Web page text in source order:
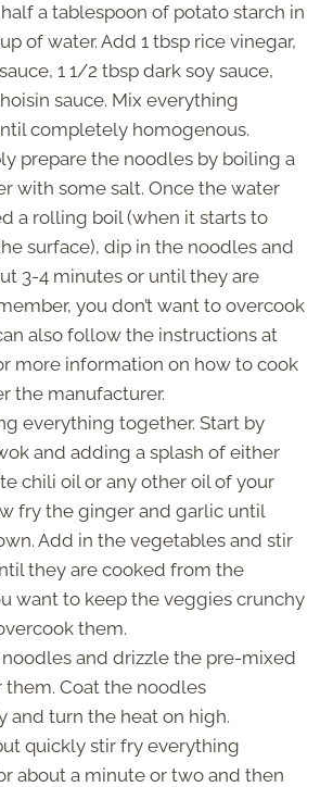
a tablespoon of potato starch in
of water. Add 1 tbsp rice vinegar,
1 1/2 tbsp dark soy sauce,
sauce. Mix everything
completely homogenous.
prepare the noodles by boiling a
with some salt. Once the water
a rolling boil (when it starts to
surface), dip in the noodles and
3-4 minutes or until they are
you don’t want to overcook
also follow the instructions at
more information on how to cook
the manufacturer.
everything together. Start by
and adding a splash of either
chili oil or any other oil of your
fry the ginger and garlic until
Add in the vegetables and stir
they are cooked from the
want to keep the veggies crunchy
them.
and drizzle the pre-mixed
them. Coat the noodles
and turn the heat on high.
quickly stir fry everything
about a minute or two and then